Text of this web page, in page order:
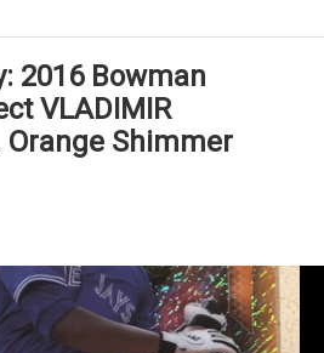
2016 Bowman
VLADIMIR
Orange Shimmer